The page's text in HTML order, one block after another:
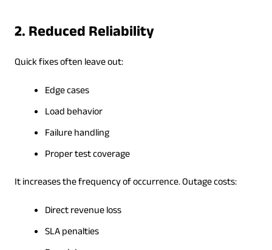
2. Reduced Reliability
Quick fixes often leave out:
Edge cases
Load behavior
Failure handling
Proper test coverage
It increases the frequency of occurrence. Outage costs:
Direct revenue loss
SLA penalties